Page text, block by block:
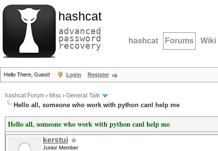
hashcat
advanced
password
recovery hashcat Forums Wiki
Hello There, Guest! Login Register
hashcat Forum › Misc › General Talk
Hello all, someone who work with python canl help me
Hello all, someone who work with python canl help me
kerstui
Junior Member